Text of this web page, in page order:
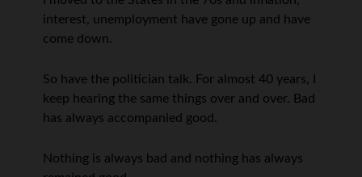
interest, unemployment have gone up and have
come down.
So have the politician talk. For almost 40 years, I
keep hearing the same things over and over. Bad
has always accompanied good.
Nothing is always bad and nothing has always